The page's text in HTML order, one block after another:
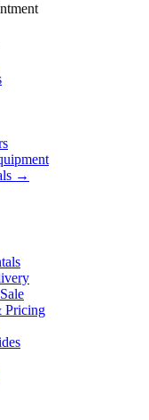
→
Pricing